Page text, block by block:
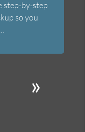
step-by-step
so you
»